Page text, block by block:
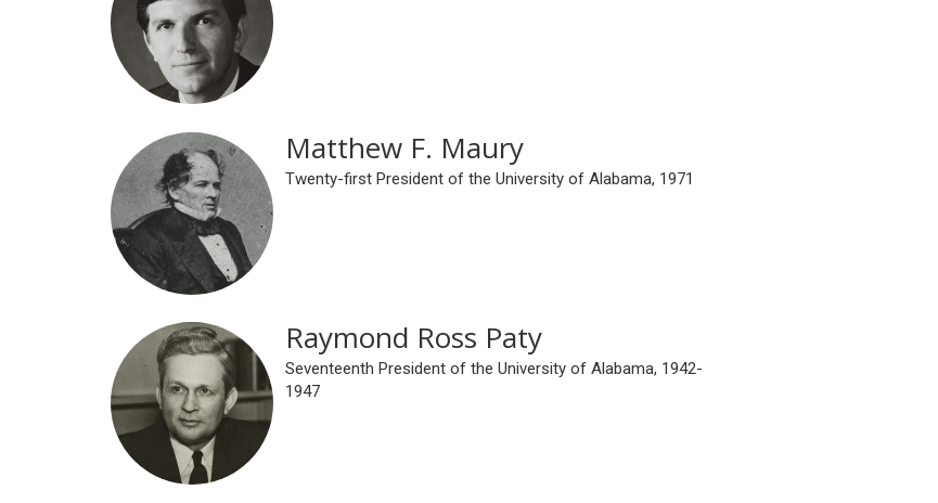
Matthew F. Maury
Twenty-first President of the University of Alabama, 1971
Raymond Ross Paty
Seventeenth President of the University of Alabama, 1942-
1947